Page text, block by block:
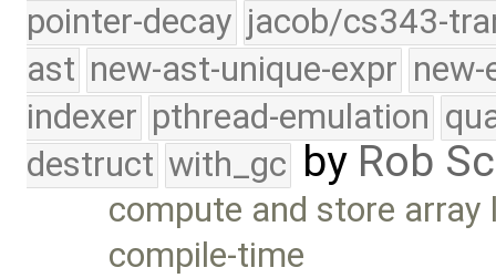
pointer-decay jacob/cs343-
ast new-ast-unique-expr new-
indexer pthread-emulation
destruct with_gc by Rob
compute and store
compile-time